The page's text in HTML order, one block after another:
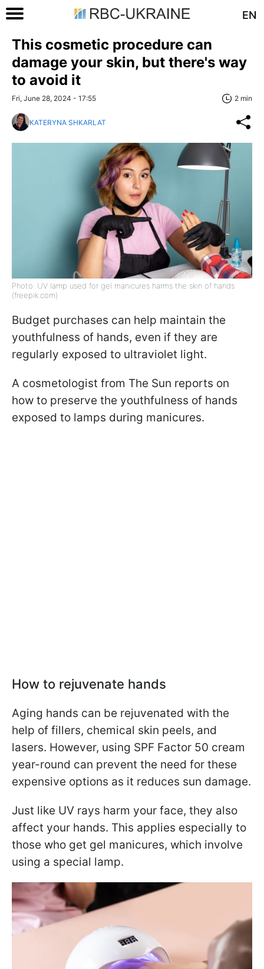
EN
This cosmetic procedure can
damage your skin, but there's way
to avoid it
Fri, June 28, 2024 - 17:55 2 min
KATERYNA SHKARLAT
Photo: UV lamp used for gel manicures harms the skin of hands
(freepik.com)
Budget purchases can help maintain the
youthfulness of hands, even if they are
regularly exposed to ultraviolet light.
A cosmetologist from The Sun reports on
how to preserve the youthfulness of hands
exposed to lamps during manicures.
How to rejuvenate hands
Aging hands can be rejuvenated with the
help of fillers, chemical skin peels, and
lasers. However, using SPF Factor 50 cream
year-round can prevent the need for these
expensive options as it reduces sun damage.
Just like UV rays harm your face, they also
affect your hands. This applies especially to
those who get gel manicures, which involve
using a special lamp.